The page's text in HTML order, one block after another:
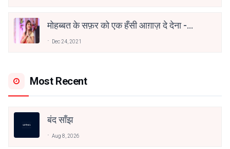
मोहब्बत के सफ़र को एक हँसी आग़ाज़ दे देना -
Dec 24, 2021
Most Recent
बंद साँझ
Aug 8, 2026